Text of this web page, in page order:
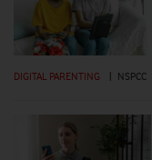
DIGITAL PARENTING NSPCC